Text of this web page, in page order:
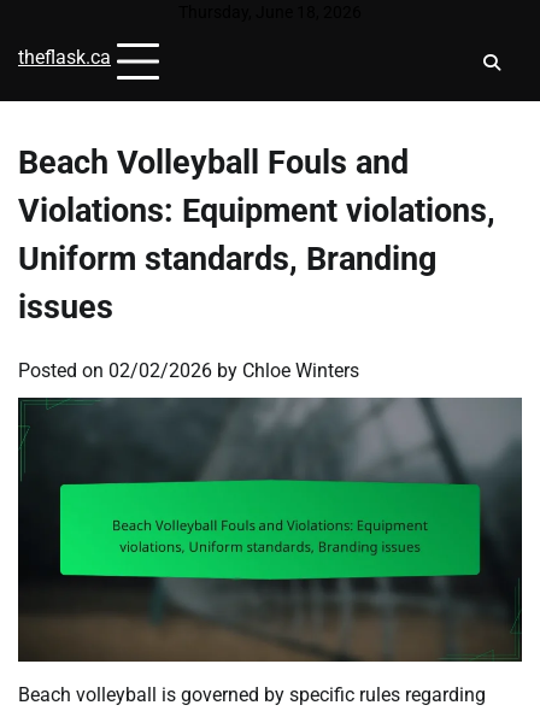
content
theflask.ca
Beach Volleyball Fouls and
Violations: Equipment violations,
Uniform standards, Branding
issues
Posted on 02/02/2026 by Chloe Winters
Beach volleyball is governed by specific rules regarding